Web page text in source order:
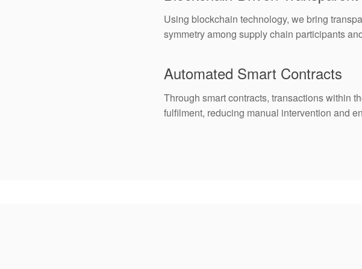
Using blockchain technology, we bring
symmetry among supply chain participants
Automated Smart Contracts
Through smart contracts, transactions within
fulfilment, reducing manual intervention and